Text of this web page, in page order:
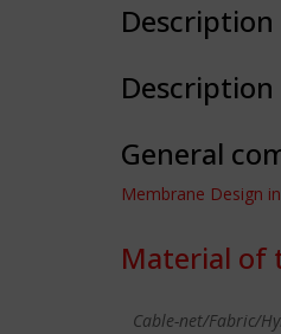
Description
General
Membrane Design
Material of
Cable-net/Fabric/